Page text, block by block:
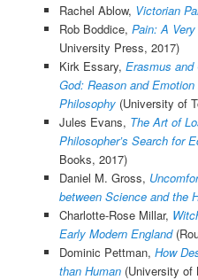
Rachel Ablow, Victorian
Rob Boddice, Pain: A
University Press, 2017)
Kirk Essary, Erasmus and
God: Reason and
Philosophy(University of
Jules Evans, The Art of
Philosopher’s Search for
Books, 2017)
Daniel M. Gross,
between Science and the
Charlotte-Rose Millar,
Early Modern England
Dominic Pettman, How
than Human(University of